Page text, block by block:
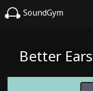
SoundGym
Better